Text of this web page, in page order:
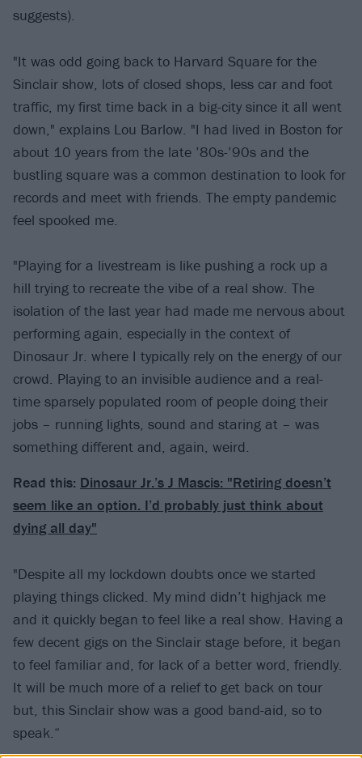
suggests).
"It was odd going back to Harvard Square for the
Sinclair show, lots of closed shops, less car and foot
traffic, my first time back in a big-city since it all went
down," explains Lou Barlow. "I had lived in Boston for
about 10 years from the late ’80s-’90s and the
bustling square was a common destination to look for
records and meet with friends. The empty pandemic
feel spooked me.
"Playing for a livestream is like pushing a rock up a
hill trying to recreate the vibe of a real show. The
isolation of the last year had made me nervous about
performing again, especially in the context of
Dinosaur Jr. where I typically rely on the energy of our
crowd. Playing to an invisible audience and a real-
time sparsely populated room of people doing their
jobs – running lights, sound and staring at – was
something different and, again, weird.
Read this: Dinosaur Jr.’s J Mascis: "Retiring doesn’t
seem like an option. I’d probably just think about
dying all day"
"Despite all my lockdown doubts once we started
playing things clicked. My mind didn’t highjack me
and it quickly began to feel like a real show. Having a
few decent gigs on the Sinclair stage before, it began
to feel familiar and, for lack of a better word, friendly.
It will be much more of a relief to get back on tour
but, this Sinclair show was a good band-aid, so to
speak.“